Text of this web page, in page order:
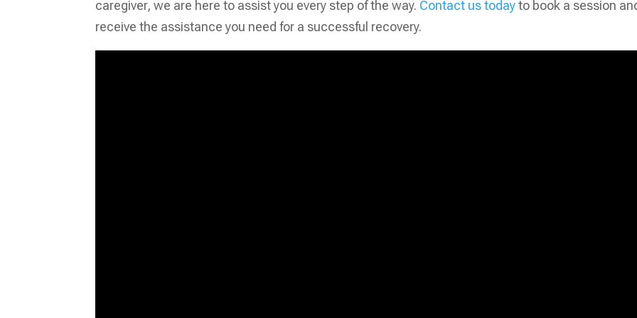
caregiver, we are here to assist you every step of the way. Contact us todayto book a session
receive the assistance you need for a successful recovery.